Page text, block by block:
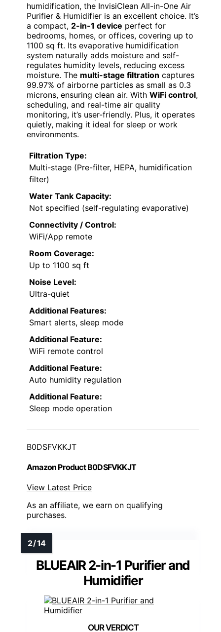
humidification, the InvisiClean All-in-One Air
Purifier & Humidifier is an excellent choice. It’s
a compact, 2-in-1 device perfect for
bedrooms, homes, or offices, covering up to
1100 sq ft. Its evaporative humidification
system naturally adds moisture and self-
regulates humidity levels, reducing excess
moisture. The multi-stage filtration captures
99.97% of airborne particles as small as 0.3
microns, ensuring clean air. With WiFi control,
scheduling, and real-time air quality
monitoring, it’s user-friendly. Plus, it operates
quietly, making it ideal for sleep or work
environments.
Filtration Type:
Multi-stage (Pre-filter, HEPA, humidification
filter)
Water Tank Capacity:
Not specified (self-regulating evaporative)
Connectivity / Control:
WiFi/App remote
Room Coverage:
Up to 1100 sq ft
Noise Level:
Ultra-quiet
Additional Features:
Smart alerts, sleep mode
Additional Feature:
WiFi remote control
Additional Feature:
Auto humidity regulation
Additional Feature:
Sleep mode operation
B0DSFVKKJT
Amazon Product B0DSFVKKJT
View Latest Price
As an affiliate, we earn on qualifying
purchases.
BLUEAIR 2-in-1 Purifier and
Humidifier